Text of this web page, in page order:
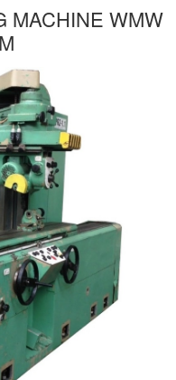
MACHINE WMW